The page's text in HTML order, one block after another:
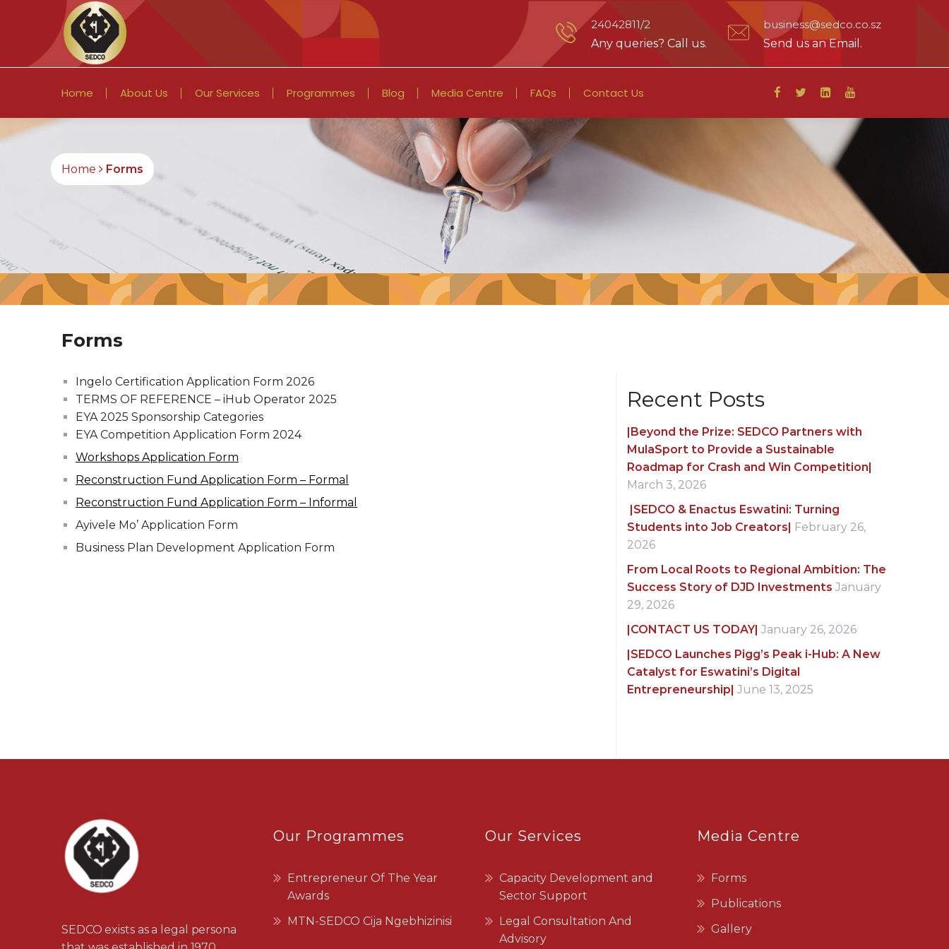
24042811/2
Any queries? Call us.
business@sedco.co.sz
Send us an Email.
Home About Us Our Services Programmes Blog Media Centre FAQs Contact Us
Home Forms
Forms
Ingelo Certification Application Form 2026
TERMS OF REFERENCE – iHub Operator 2025
EYA 2025 Sponsorship Categories
EYA Competition Application Form 2024
Workshops Application Form
Reconstruction Fund Application Form – Formal
Reconstruction Fund Application Form – Informal
Ayivele Mo’ Application Form
Business Plan Development Application Form
Recent Posts
|Beyond the Prize: SEDCO Partners with
MulaSport to Provide a Sustainable
Roadmap for Crash and Win Competition|
March 3, 2026
|SEDCO & Enactus Eswatini: Turning
Students into Job Creators| February 26,
2026
From Local Roots to Regional Ambition: The
Success Story of DJD Investments January
29, 2026
|CONTACT US TODAY| January 26, 2026
|SEDCO Launches Pigg’s Peak i-Hub: A New
Catalyst for Eswatini’s Digital
Entrepreneurship| June 13, 2025
SEDCO exists as a legal persona
Our Programmes
Entrepreneur Of The Year
Awards
MTN-SEDCO Cija Ngebhizinisi
Our Services
Capacity Development and
Sector Support
Legal Consultation And
Advisory
Media Centre
Forms
Publications
Gallery